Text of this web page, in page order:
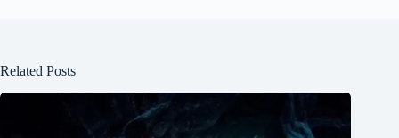
Related Posts